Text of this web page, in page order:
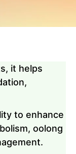
it helps
to enhance
oolong